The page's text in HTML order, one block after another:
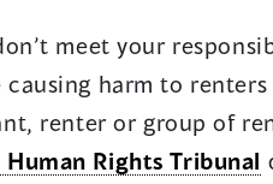
meet your
causing harm to
renter or group of
Human Rights Tribunal